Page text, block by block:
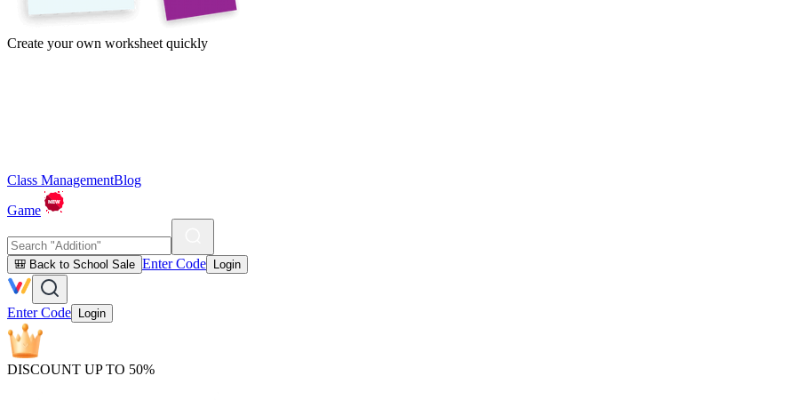
Create your own worksheet quickly
Class ManagementBlog
Game
🎒 Back to School Sale Enter Code Login
Enter Code Login
DISCOUNT UP TO 50%